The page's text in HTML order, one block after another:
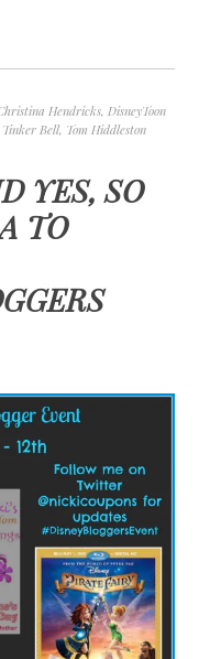
Hendricks,DisneyToon
Tinker Bell, Tom Hiddleston
YES, SO
TO